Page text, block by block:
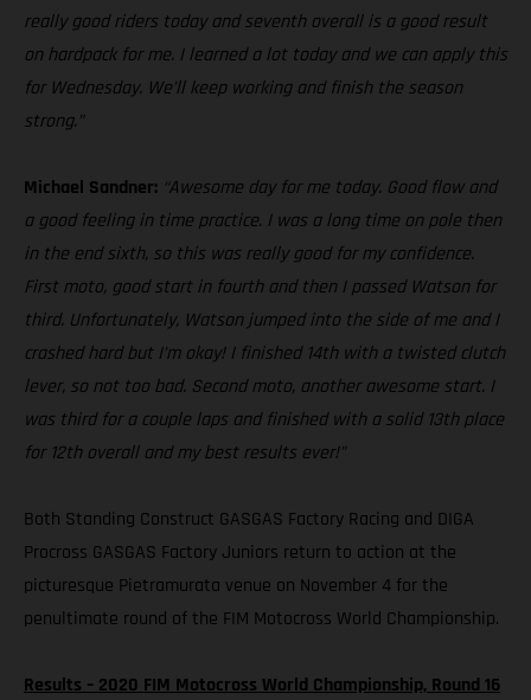
really good riders today and seventh overall is a good result
on hardpack for me. I learned a lot today and we can apply this
for Wednesday. We’ll keep working and finish the season
strong.”
Michael Sandner: “Awesome day for me today. Good flow and
a good feeling in time practice. I was a long time on pole then
in the end sixth, so this was really good for my confidence.
First moto, good start in fourth and then I passed Watson for
third. Unfortunately, Watson jumped into the side of me and I
crashed hard but I’m okay! I finished 14th with a twisted clutch
lever, so not too bad. Second moto, another awesome start. I
was third for a couple laps and finished with a solid 13th place
for 12th overall and my best results ever!”
Both Standing Construct GASGAS Factory Racing and DIGA
Procross GASGAS Factory Juniors return to action at the
picturesque Pietramurata venue on November 4 for the
penultimate round of the FIM Motocross World Championship.
Results – 2020 FIM Motocross World Championship, Round 16